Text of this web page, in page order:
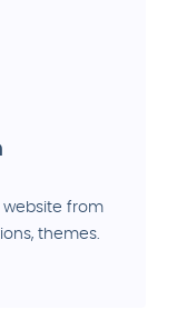
from
themes.